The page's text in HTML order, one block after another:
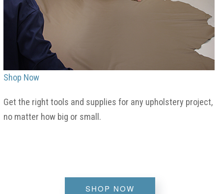
Shop Now
Get the right tools and supplies for any upholstery project,
no matter how big or small.
SHOP NOW